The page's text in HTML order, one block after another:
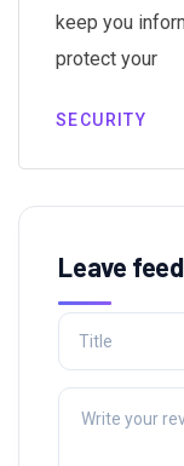
keep you
protect your
SECURITY
Leave